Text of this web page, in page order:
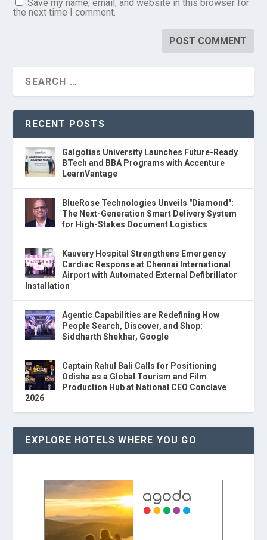
Save my name, email, and website in this browser for
the next time I comment.
RECENT POSTS
Galgotias University Launches Future-Ready
BTech and BBA Programs with Accenture
LearnVantage
BlueRose Technologies Unveils "Diamond":
The Next-Generation Smart Delivery System
for High-Stakes Document Logistics
Kauvery Hospital Strengthens Emergency
Cardiac Response at Chennai International
Airport with Automated External Defibrillator
Installation
Agentic Capabilities are Redefining How
People Search, Discover, and Shop:
Siddharth Shekhar, Google
Captain Rahul Bali Calls for Positioning
Odisha as a Global Tourism and Film
Production Hub at National CEO Conclave
2026
EXPLORE HOTELS WHERE YOU GO